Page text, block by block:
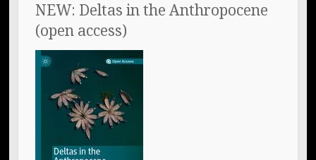
NEW: Deltas in the Anthropocene
(open access)